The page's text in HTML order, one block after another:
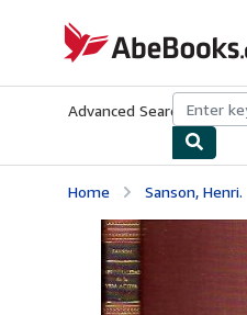
AbeBooks.co.uk
Advanced Search Browse
Home Sanson, Henri.